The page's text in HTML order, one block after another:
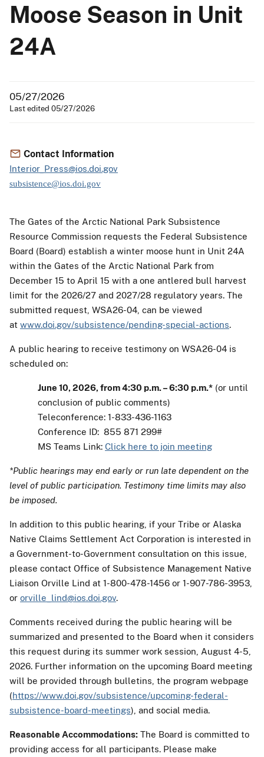
Moose Season in Unit
24A
05/27/2026
Last edited 05/27/2026
Contact Information
Interior_Press@ios.doi.gov
subsistence@ios.doi.gov
The Gates of the Arctic National Park Subsistence
Resource Commission requests the Federal Subsistence
Board (Board) establish a winter moose hunt in Unit 24A
within the Gates of the Arctic National Park from
December 15 to April 15 with a one antlered bull harvest
limit for the 2026/27 and 2027/28 regulatory years. The
submitted request, WSA26-04, can be viewed
at www.doi.gov/subsistence/pending-special-actions.
A public hearing to receive testimony on WSA26-04 is
scheduled on:
June 10, 2026, from 4:30 p.m. – 6:30 p.m.* (or until
conclusion of public comments)
Teleconference: 1-833-436-1163
Conference ID: 855 871 299#
MS Teams Link: Click here to join meeting
*Public hearings may end early or run late dependent on the
level of public participation. Testimony time limits may also
be imposed.
In addition to this public hearing, if your Tribe or Alaska
Native Claims Settlement Act Corporation is interested in
a Government-to-Government consultation on this issue,
please contact Office of Subsistence Management Native
Liaison Orville Lind at 1-800-478-1456 or 1-907-786-3953,
or orville_lind@ios.doi.gov.
Comments received during the public hearing will be
summarized and presented to the Board when it considers
this request during its summer work session, August 4-5,
2026. Further information on the upcoming Board meeting
will be provided through bulletins, the program webpage
(https://www.doi.gov/subsistence/upcoming-federal-
subsistence-board-meetings), and social media.
Reasonable Accommodations: The Board is committed to
providing access for all participants. Please make